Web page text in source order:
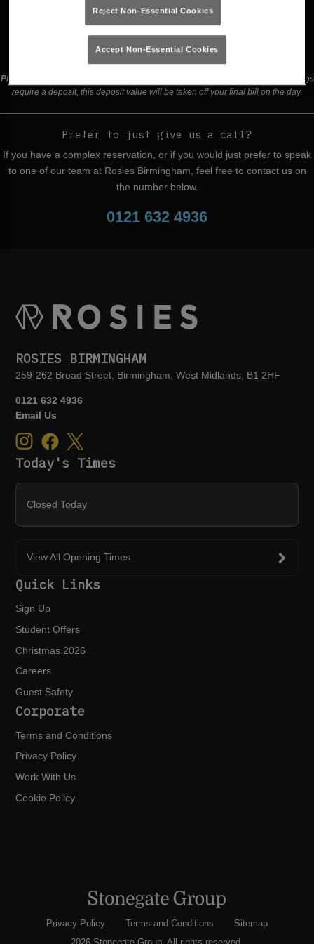
Buy Tickets
Please read our
. Some bookings
require a deposit, this deposit value will be taken off your final bill on the day.
Prefer to just give us a call?
If you have a complex reservation, or if you would just prefer to speak
to one of our team at Rosies Birmingham, feel free to contact us on
the number below.
0121 632 4936
ROSIES BIRMINGHAM
259-262 Broad Street, Birmingham, West Midlands, B1 2HF
0121 632 4936
Email Us
Today's Times
Closed Today
View All Opening Times
Quick Links
Sign Up
Student Offers
Christmas 2026
Careers
Guest Safety
Corporate
Terms and Conditions
Privacy Policy
Work With Us
Cookie Policy
Privacy Policy Terms and Conditions
Sitemap
Reject Non-Essential Cookies
Accept Non-Essential Cookies